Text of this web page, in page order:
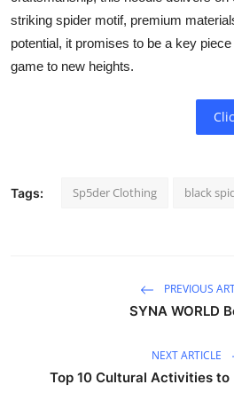
striking spider motif, premium
potential, it promises to be a key
game to new heights.
Tags: Sp5der Clothing black
PREVIOUS
SYNA WORLD
NEXT ARTICLE
Top 10 Cultural Activities to